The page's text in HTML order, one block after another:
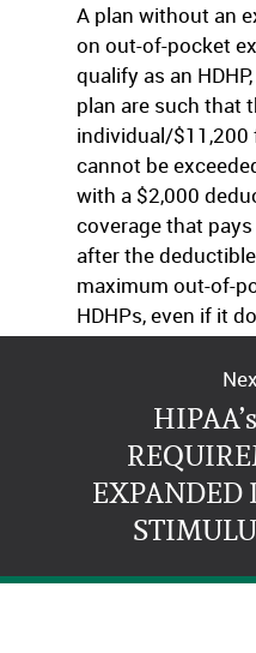
A plan without an
on out-of-pocket
qualify as an
plan are such that
individual/$11,200
cannot be
with a $2,000
coverage that
after the
maximum out-of-
HDHPs, even if it
express out-of-
EXPANDED